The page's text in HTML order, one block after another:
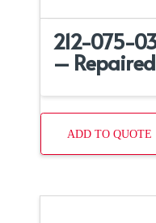
212-075-
– Repaired
ADD TO QUOTE